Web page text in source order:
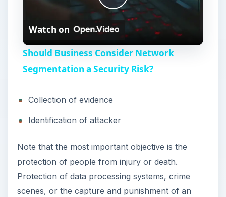
i
d
e
protection of people from injury or death.
Protection of data processing systems, crime
scenes, or the capture and punishment of an
attacker are all far less important.
data or network infrastructure. The containment
The objectives of the attack
Potential damage to or theft of resources